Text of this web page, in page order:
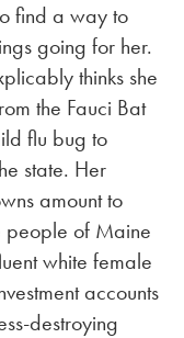
find a way to
going for her.
thinks she
the Fauci Bat
flu bug to
state. Her
amount to
people of Maine
white female
accounts
destroying